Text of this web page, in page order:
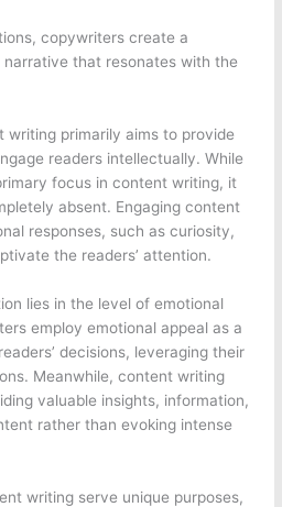
copywriters create a
that resonates with the
writing primarily aims to provide
readers intellectually. While
focus in content writing, it
absent. Engaging content
responses, such as curiosity,
the readers’ attention.
lies in the level of emotional
employ emotional appeal as a
decisions, leveraging their
Meanwhile, content writing
valuable insights, information,
rather than evoking intense
writing serve unique purposes,